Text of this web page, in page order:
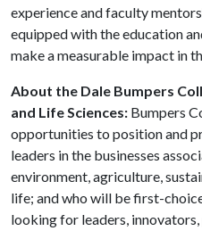
experience and faculty
equipped with the education
make a measurable impact in
About the Dale Bumpers
and Life Sciences: Bumpers
opportunities to position and
leaders in the businesses
environment, agriculture,
life; and who will be first-
looking for leaders,